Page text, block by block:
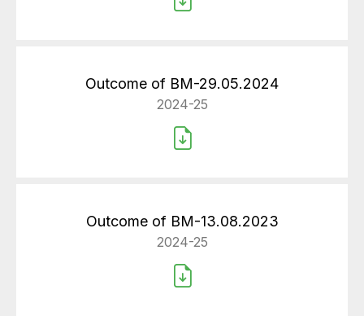
Outcome of BM-29.05.2024
2024-25
Outcome of BM-13.08.2023
2024-25